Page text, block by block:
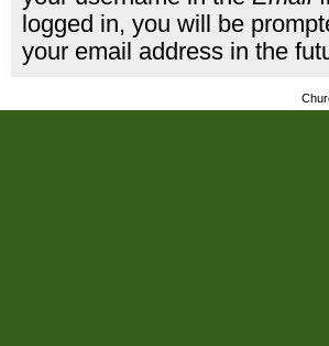
logged in, you will be
your email address in the